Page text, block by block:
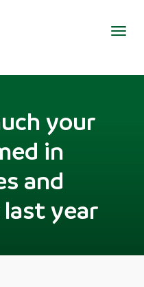
your
in
and
last year